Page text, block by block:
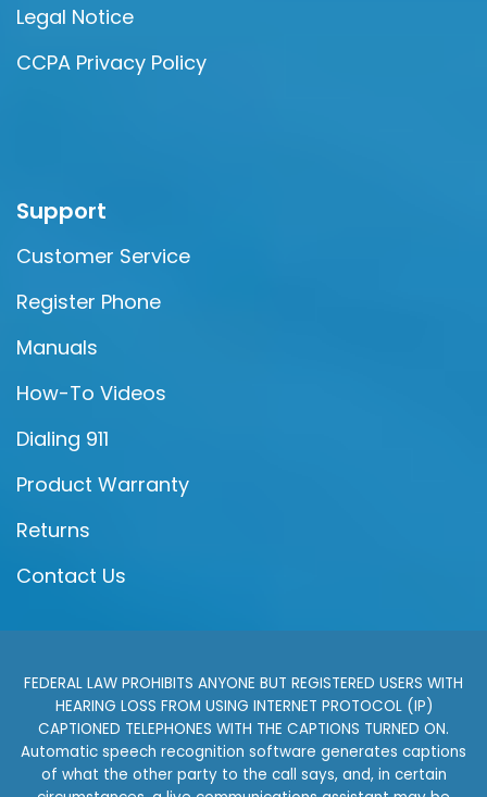
Legal Notice
CCPA Privacy Policy
Support
Customer Service
Register Phone
Manuals
How-To Videos
Dialing 911
Product Warranty
Returns
Contact Us
FEDERAL LAW PROHIBITS ANYONE BUT REGISTERED USERS WITH
HEARING LOSS FROM USING INTERNET PROTOCOL (IP)
CAPTIONED TELEPHONES WITH THE CAPTIONS TURNED ON.
Automatic speech recognition software generates captions
of what the other party to the call says, and, in certain